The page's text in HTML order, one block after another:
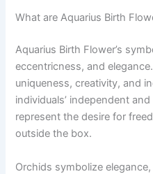
What are Aquarius Birth
Aquarius Birth Flower’s
eccentricness, and
uniqueness, creativity, and
individuals’ independent
represent the desire for
outside the box.
Orchids symbolize